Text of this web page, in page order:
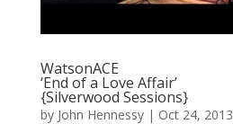
WatsonACE
‘End of a Love Affair’
{Silverwood Sessions}
by John Hennessy| Oct 24, 2013